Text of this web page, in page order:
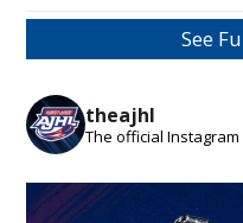
See
theajhl
The official Instagram